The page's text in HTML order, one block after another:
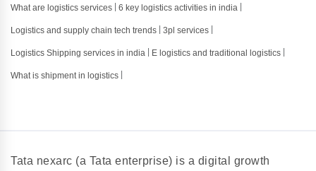
What are logistics services 6 key logistics activities in india
Logistics and supply chain tech trends 3pl services
Logistics Shipping services in india E logistics and traditional logistics
What is shipment in logistics
Tata nexarc (a Tata enterprise) is a digital growth